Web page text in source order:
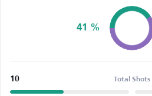
41 %
10 Total Shots